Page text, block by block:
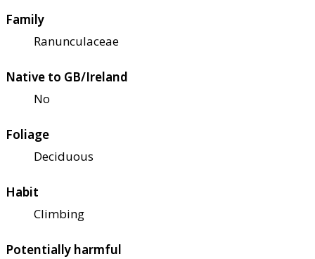
Family
Ranunculaceae
Native to GB/Ireland
No
Foliage
Deciduous
Habit
Climbing
Potentially harmful